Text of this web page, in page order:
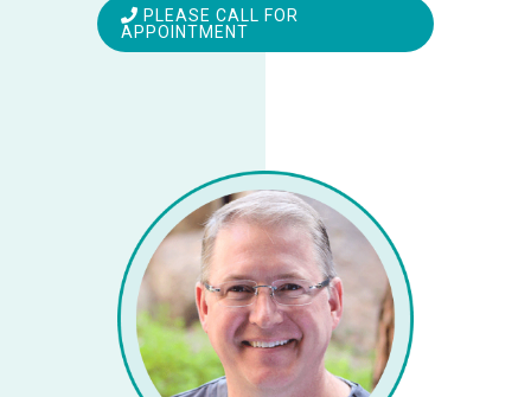
PLEASE CALL FOR
APPOINTMENT